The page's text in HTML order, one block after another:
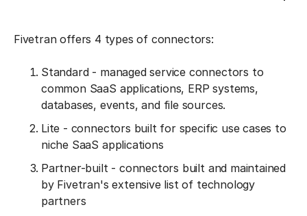
Fivetran offers 4 types of connectors:
Standard - managed service connectors to
common SaaS applications, ERP systems,
databases, events, and file sources.
Lite - connectors built for specific use cases to
niche SaaS applications
Partner-built - connectors built and maintained
by Fivetran's extensive list of technology
partners